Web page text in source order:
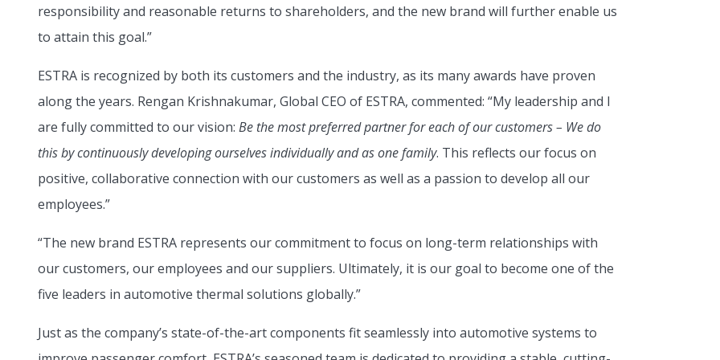
responsibility and reasonable returns to shareholders, and the new brand will further enable us
to attain this goal.”
ESTRA is recognized by both its customers and the industry, as its many awards have proven
along the years. Rengan Krishnakumar, Global CEO of ESTRA, commented: “My leadership and I
are fully committed to our vision:Be the most preferred partner for each of our customers – We do
this by continuously developing ourselves individually and as one family. This reflects our focus on
positive, collaborative connection with our customers as well as a passion to develop all our
employees.”
“The new brand ESTRA represents our commitment to focus on long-term relationships with
our customers, our employees and our suppliers. Ultimately, it is our goal to become one of the
five leaders in automotive thermal solutions globally.”
Just as the company’s state-of-the-art components fit seamlessly into automotive systems to